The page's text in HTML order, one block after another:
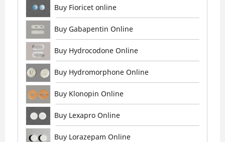
Buy Fioricet online
Buy Gabapentin Online
Buy Hydrocodone Online
Buy Hydromorphone Online
Buy Klonopin Online
Buy Lexapro Online
Buy Lorazepam Online